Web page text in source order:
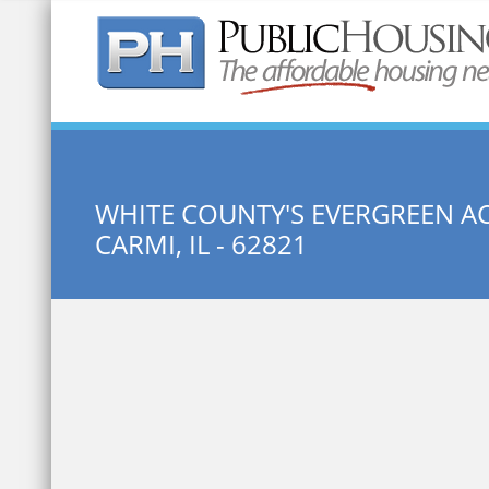
Quick Search:
WHITE COUNTY'S EVERGREEN
CARMI, IL - 62821